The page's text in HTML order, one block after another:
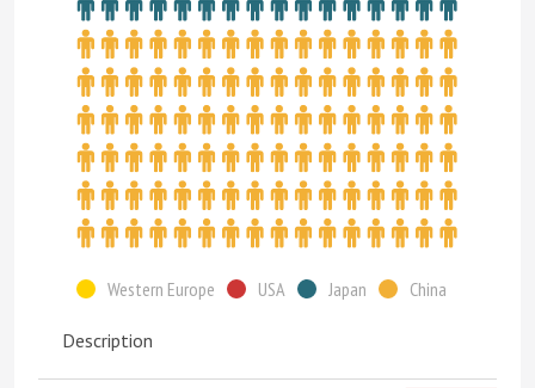
Western Europe USA Japan China
Description